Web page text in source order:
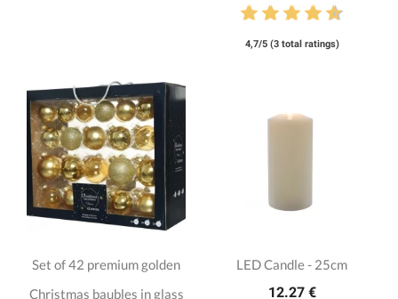
4,7/5 (3 total ratings)
Set of 42 premium golden
Christmas baubles in glass
LED Candle - 25cm
12.27 €